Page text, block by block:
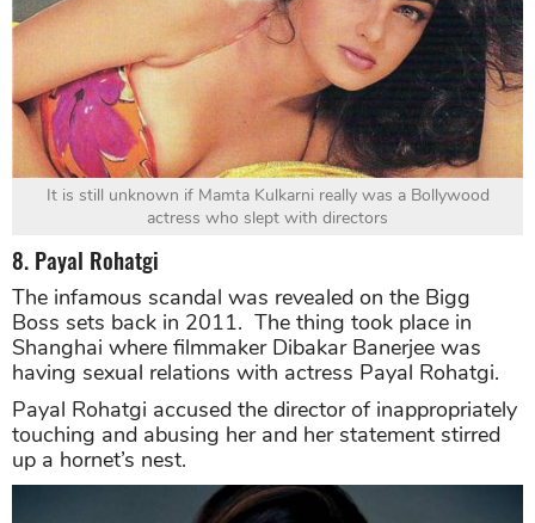
It is still unknown if Mamta Kulkarni really was a Bollywood
actress who slept with directors
8. Payal Rohatgi
The infamous scandal was revealed on the Bigg
Boss sets back in 2011. The thing took place in
Shanghai where filmmaker Dibakar Banerjee was
having sexual relations with actress Payal Rohatgi.
Payal Rohatgi accused the director of inappropriately
touching and abusing her and her statement stirred
up a hornet’s nest.